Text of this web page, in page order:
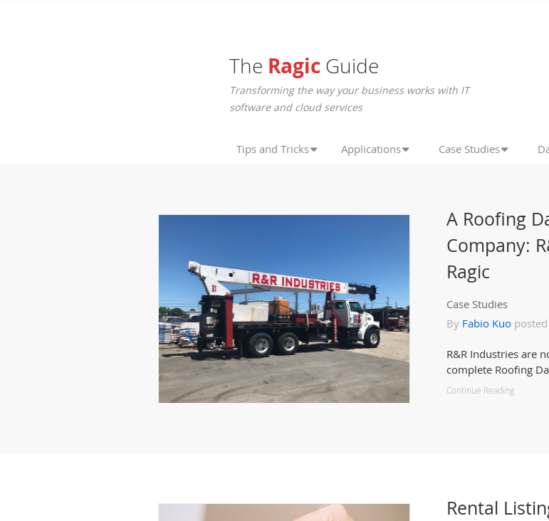
The Ragic Guide
Transforming the way your business works with IT
software and cloud services
Tips and Tricks Applications Case Studies
A Roofing
Company:
Ragic
Case Studies
By Fabio Kuo
R&R Industries are
complete Roofing
Continue Reading
Rental